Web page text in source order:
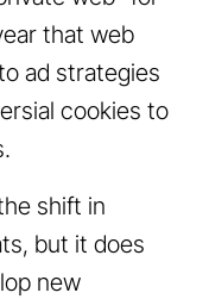
that web
ad strategies
cookies to
shift in
but it does
new